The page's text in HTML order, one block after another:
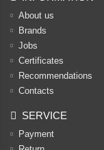
About us
Brands
Jobs
Certificates
Recommendations
Contacts
SERVICE
Payment